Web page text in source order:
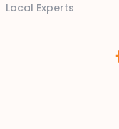
Local Experts